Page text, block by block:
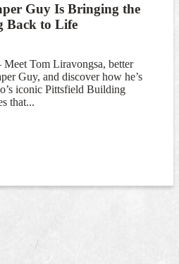
Guy Is Bringing the
Back to Life
Tom Liravongsa, better
Guy, and discover how he’s
iconic Pittsfield Building
that...